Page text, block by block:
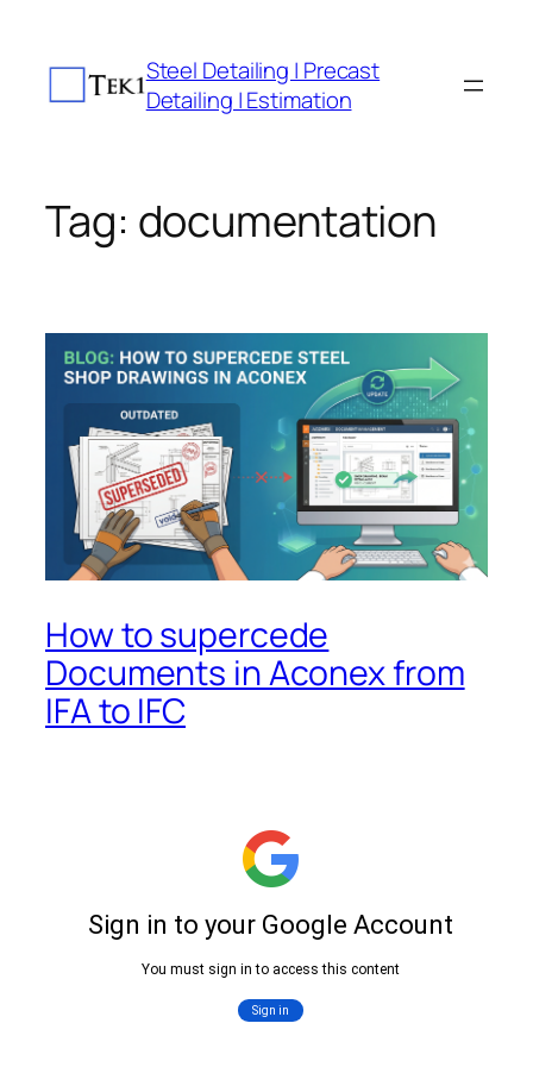
content
Steel Detailing | Precast
Detailing | Estimation
Tag: documentation
How to supercede
Documents in Aconex from
IFA to IFC